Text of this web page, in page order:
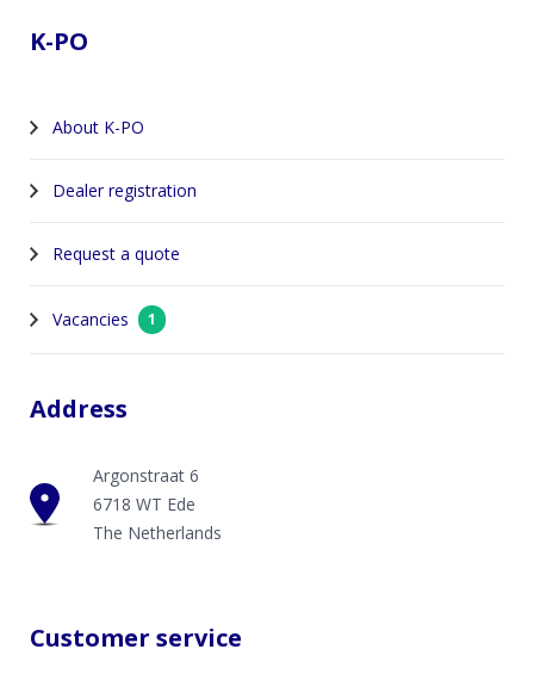
K-PO
About K-PO
Dealer registration
Request a quote
Vacancies 1
Address
Argonstraat 6
6718 WT Ede
The Netherlands
Customer service